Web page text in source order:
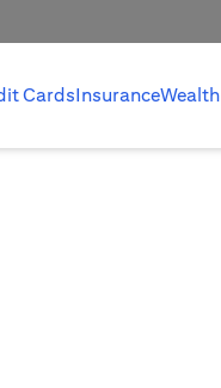
CardsInsurance